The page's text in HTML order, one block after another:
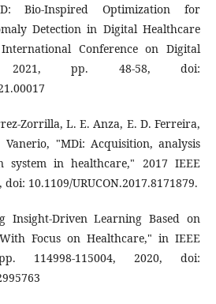
Bio-Inspired Optimization for
Detection in Digital Healthcare
Conference on Digital
2021, pp. 48-58, doi:
Zorrilla, L. E. Anza, E. D. Ferreira,
"MDi: Acquisition, analysis
system in healthcare," 2017 IEEE
doi: 10.1109/URUCON.2017.8171879.
Insight-Driven Learning Based on
Focus on Healthcare," in IEEE
114998-115004, 2020, doi: